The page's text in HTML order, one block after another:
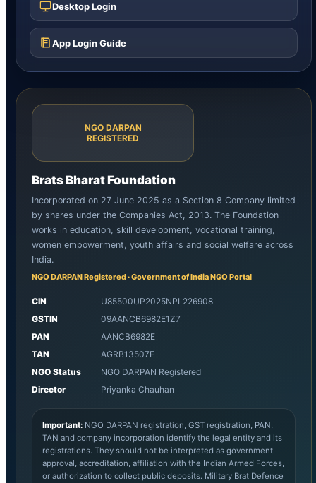
Desktop Login
App Login Guide
NGO DARPAN
REGISTERED
Brats Bharat Foundation
Incorporated on 27 June 2025 as a Section 8 Company limited
by shares under the Companies Act, 2013. The Foundation
works in education, skill development, vocational training,
women empowerment, youth affairs and social welfare across
India.
NGO DARPAN Registered · Government of India NGO Portal
CIN
U85500UP2025NPL226908
GSTIN
09AANCB6982E1Z7
PAN
AANCB6982E
TAN
AGRB13507E
NGO Status
NGO DARPAN Registered
Director
Priyanka Chauhan
Important: NGO DARPAN registration, GST registration, PAN,
TAN and company incorporation identify the legal entity and its
registrations. They should not be interpreted as government
approval, accreditation, affiliation with the Indian Armed Forces,
or authorization to collect public deposits. Military Brat Defence